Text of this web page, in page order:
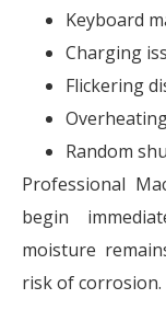
Keyboard
Charging
Flickering
Random
Professional
begin
moisture
risk of corrosion.